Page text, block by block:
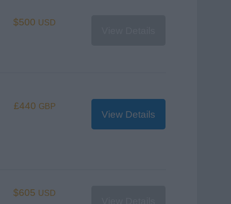
$500 USD
£440 GBP
View Details
$605 USD